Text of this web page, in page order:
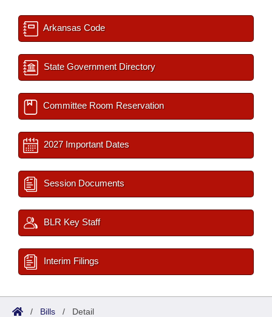
Arkansas Code
State Government Directory
Committee Room Reservation
2027 Important Dates
Session Documents
BLR Key Staff
Interim Filings
/ Bills / Detail